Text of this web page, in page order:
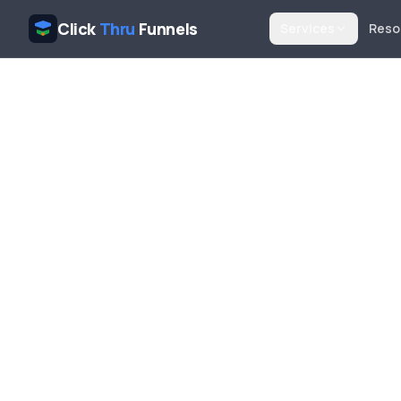
Click Thru Funnels